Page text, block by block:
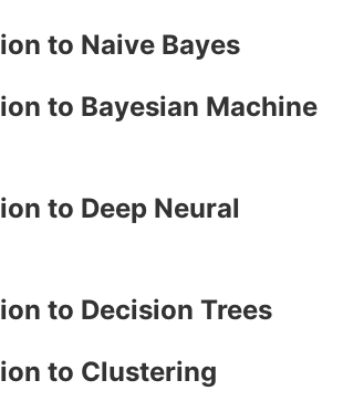
to Naive Bayes
to Bayesian Machine
to Deep Neural
to Decision Trees
to Clustering